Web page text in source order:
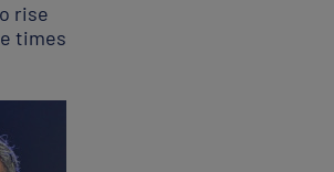
rise
times